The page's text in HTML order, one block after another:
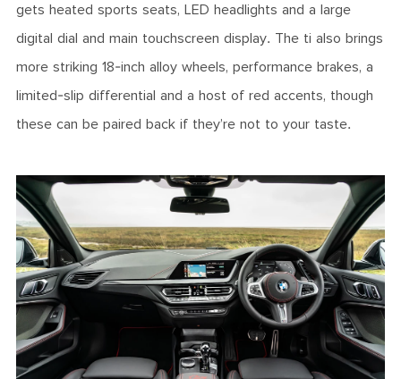
gets heated sports seats, LED headlights and a large
digital dial and main touchscreen display. The ti also brings
more striking 18-inch alloy wheels, performance brakes, a
limited-slip differential and a host of red accents, though
these can be paired back if they’re not to your taste.